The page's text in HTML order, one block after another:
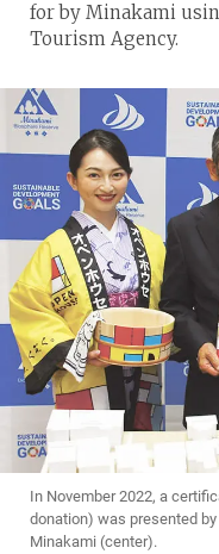
for by Minakami
Tourism Agency.
In November 2022, a
donation) was presented
Minakami (center).